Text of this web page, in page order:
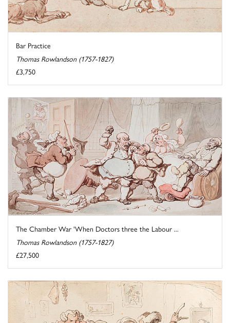
Bar Practice
Thomas Rowlandson (1757-1827)
£3,750
The Chamber War 'When Doctors three the Labour ...
Thomas Rowlandson (1757-1827)
£27,500